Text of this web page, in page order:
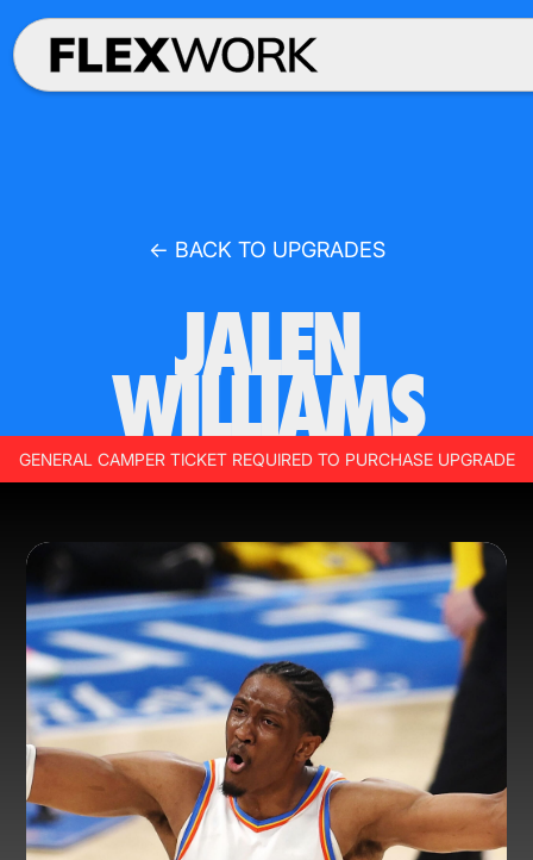
← BACK TO UPGRADES
JALEN
WILLIAMS
GENERAL CAMPER TICKET REQUIRED TO PURCHASE UPGRADE